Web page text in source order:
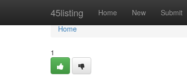
45listing Home New Submit
Home
Home
1